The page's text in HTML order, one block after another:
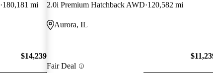
180,181 mi
$14,239
2.0i Premium Hatchback AWD 120,582 mi
Aurora, IL
Fair Deal